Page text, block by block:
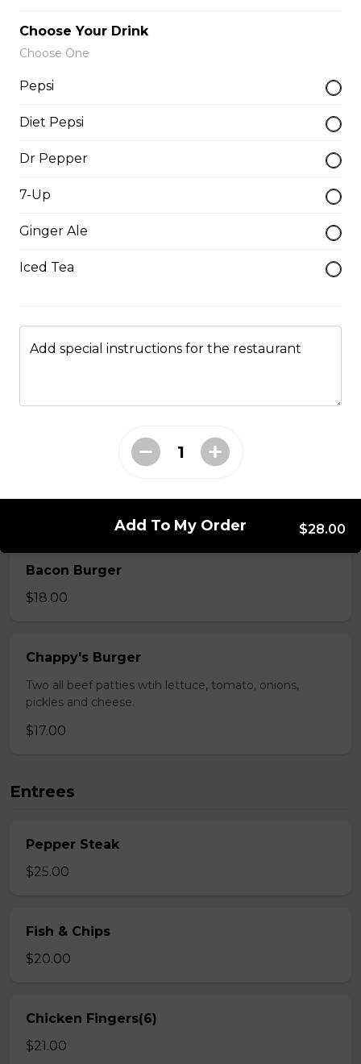
Onion Rings
Side of Gravy
$1.50
Hamburgers
Bacon Burger
$18.00
Chappy's Burger
Two all beef patties wtih lettuce, tomato, onions,
pickles and cheese.
$17.00
Entrees
Pepper Steak
$25.00
Fish & Chips
$20.00
Chicken Fingers(6)
$21.00
Choose Your Drink
Choose One
Pepsi
Diet Pepsi
Dr Pepper
7-Up
Ginger Ale
Iced Tea
Add special instructions for the restaurant
Add To My Order $28.00